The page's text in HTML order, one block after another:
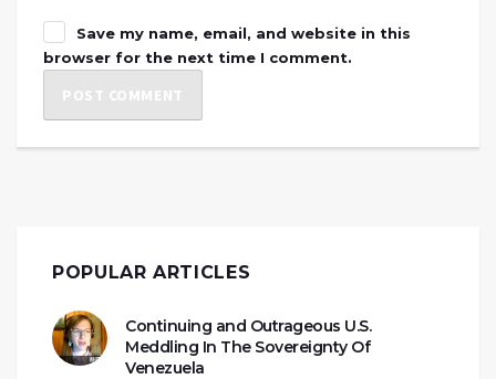
Save my name, email, and website in this
browser for the next time I comment.
POPULAR ARTICLES
Continuing and Outrageous U.S.
Meddling In The Sovereignty Of
Venezuela